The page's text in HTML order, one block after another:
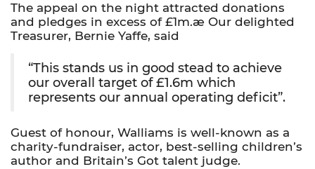
The appeal on the night attracted donations
and pledges in excess of £1m.æ Our delighted
Treasurer, Bernie Yaffe, said
“This stands us in good stead to achieve
our overall target of £1.6m which
represents our annual operating deficit”.
Guest of honour, Walliams is well-known as a
charity-fundraiser, actor, best-selling children’s
author and Britain’s Got talent judge.